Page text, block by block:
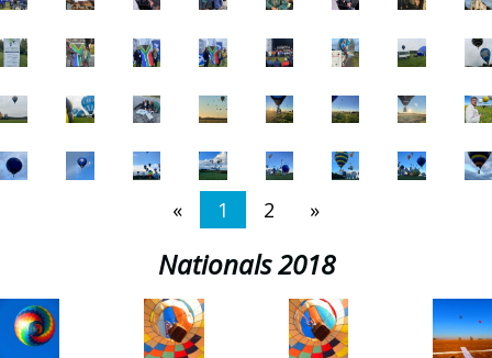
« 1 2 »
Nationals 2018